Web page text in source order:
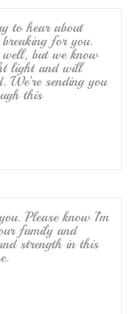
to hear about
for you.
but we know
light and will
We’re sending you
this
Please know I’m
family and
strength in this